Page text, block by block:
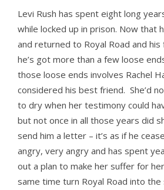
Levi Rush has spent eight long
while locked up in prison. Now that
and returned to Royal Road and
he’s got more than a few loose
those loose ends involves Rachel
considered his best friend. She’d
to dry when her testimony could
but not once in all those years did
send him a letter – it’s as if he
angry, very angry and has spent
out a plan to make her suffer for
same time turn Royal Road into